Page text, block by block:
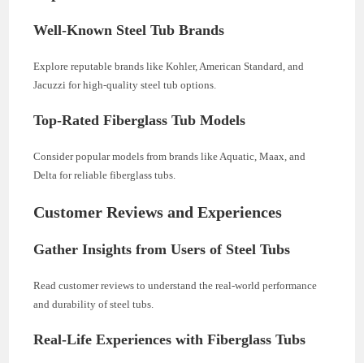
Well-Known Steel Tub Brands
Explore reputable brands like Kohler, American Standard, and
Jacuzzi for high-quality steel tub options.
Top-Rated Fiberglass Tub Models
Consider popular models from brands like Aquatic, Maax, and
Delta for reliable fiberglass tubs.
Customer Reviews and Experiences
Gather Insights from Users of Steel Tubs
Read customer reviews to understand the real-world performance
and durability of steel tubs.
Real-Life Experiences with Fiberglass Tubs